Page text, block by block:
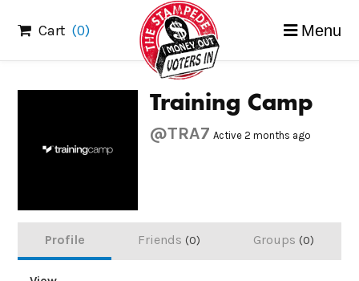
content
Cart (0) Menu
Training Camp
@TRA7 Active 2 months ago
Profile Friends 0 Groups 0